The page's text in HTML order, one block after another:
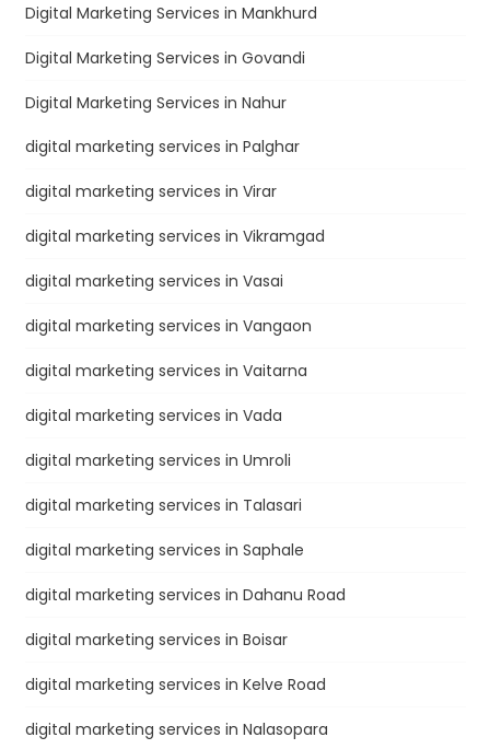
Digital Marketing Services in Mankhurd
Digital Marketing Services in Govandi
Digital Marketing Services in Nahur
digital marketing services in Palghar
digital marketing services in Virar
digital marketing services in Vikramgad
digital marketing services in Vasai
digital marketing services in Vangaon
digital marketing services in Vaitarna
digital marketing services in Vada
digital marketing services in Umroli
digital marketing services in Talasari
digital marketing services in Saphale
digital marketing services in Dahanu Road
digital marketing services in Boisar
digital marketing services in Kelve Road
digital marketing services in Nalasopara